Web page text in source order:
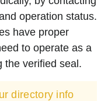
operation status.
have proper
to operate as a
the verified seal.
directory info